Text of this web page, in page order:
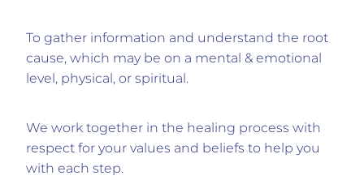
To gather information and understand the root
cause, which may be on a mental & emotional
level, physical, or spiritual.
We work together in the healing process with
respect for your values and beliefs to help you
with each step.